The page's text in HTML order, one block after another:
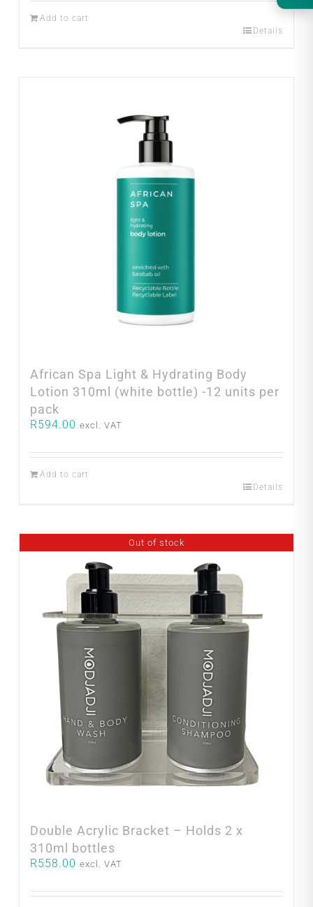
Add to cart
Details
African Spa Light & Hydrating Body
Lotion 310ml (white bottle) -12 units per
pack
R594.00 excl. VAT
Add to cart
Details
Out of stock
Double Acrylic Bracket – Holds 2 x
310ml bottles
R558.00 excl. VAT